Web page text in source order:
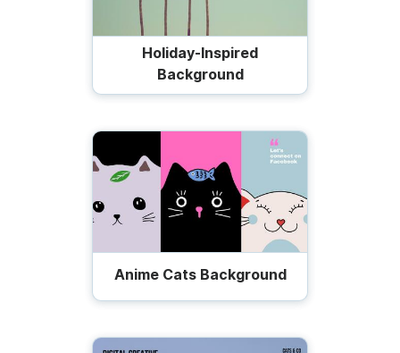
Holiday-Inspired
Background
Anime Cats Background